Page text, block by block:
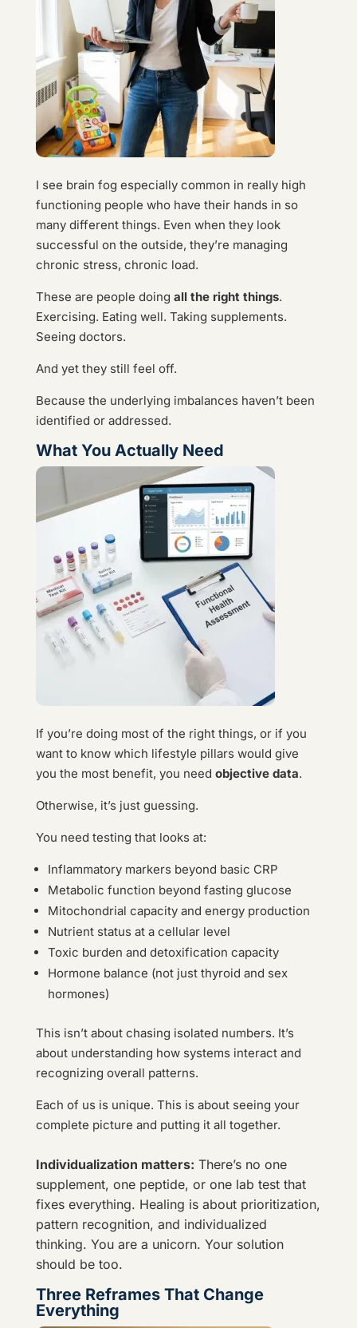
I see brain fog especially common in really high
functioning people who have their hands in so
many different things. Even when they look
successful on the outside, they’re managing
chronic stress, chronic load.
These are people doing all the right things.
Exercising. Eating well. Taking supplements.
Seeing doctors.
And yet they still feel off.
Because the underlying imbalances haven’t been
identified or addressed.
What You Actually Need
If you’re doing most of the right things, or if you
want to know which lifestyle pillars would give
you the most benefit, you need objective data.
Otherwise, it’s just guessing.
You need testing that looks at:
Inflammatory markers beyond basic CRP
Metabolic function beyond fasting glucose
Mitochondrial capacity and energy production
Nutrient status at a cellular level
Toxic burden and detoxification capacity
Hormone balance (not just thyroid and sex
hormones)
This isn’t about chasing isolated numbers. It’s
about understanding how systems interact and
recognizing overall patterns.
Each of us is unique. This is about seeing your
complete picture and putting it all together.
Individualization matters: There’s no one
supplement, one peptide, or one lab test that
fixes everything. Healing is about prioritization,
pattern recognition, and individualized
thinking. You are a unicorn. Your solution
should be too.
Three Reframes That Change
Everything